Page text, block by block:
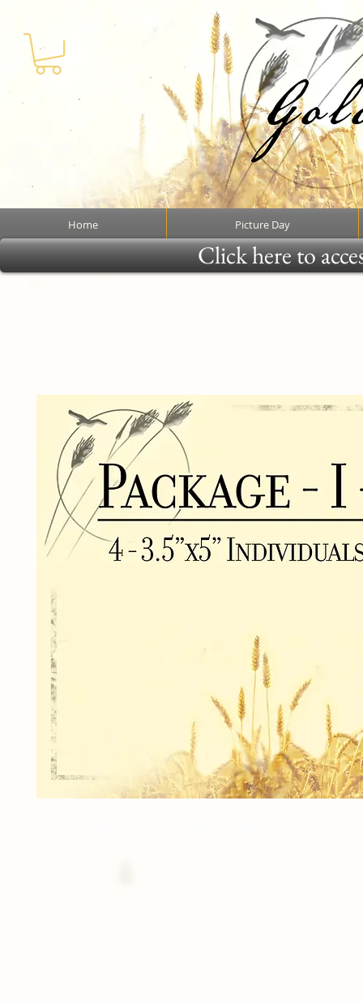
Home Picture Day
Click here to